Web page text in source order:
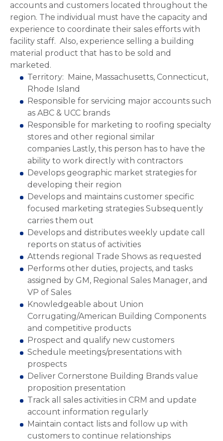
accounts and customers located throughout the
region. The individual must have the capacity and
experience to coordinate their sales efforts with
facility staff. Also, experience selling a building
material product that has to be sold and
marketed.
Territory: Maine, Massachusetts, Connecticut,
Rhode Island
Responsible for servicing major accounts such
as ABC & UCC brands
Responsible for marketing to roofing specialty
stores and other regional similar
companies Lastly, this person has to have the
ability to work directly with contractors
Develops geographic market strategies for
developing their region
Develops and maintains customer specific
focused marketing strategies Subsequently
carries them out
Develops and distributes weekly update call
reports on status of activities
Attends regional Trade Shows as requested
Performs other duties, projects, and tasks
assigned by GM, Regional Sales Manager, and
VP of Sales
Knowledgeable about Union
Corrugating/American Building Components
and competitive products
Prospect and qualify new customers
Schedule meetings/presentations with
prospects
Deliver Cornerstone Building Brands value
proposition presentation
Track all sales activities in CRM and update
account information regularly
Maintain contact lists and follow up with
customers to continue relationships